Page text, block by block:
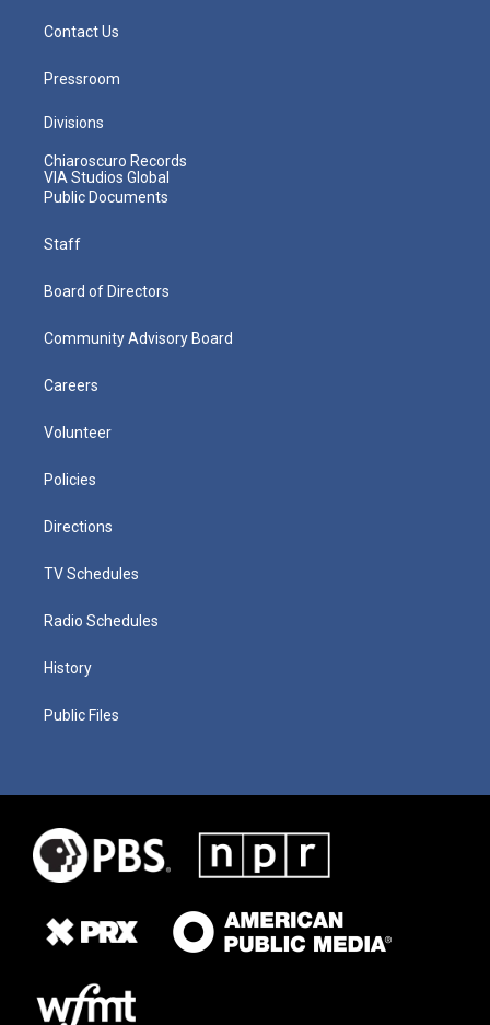
Contact Us
Pressroom
Divisions
Chiaroscuro Records
VIA Studios Global
Public Documents
Staff
Board of Directors
Community Advisory Board
Careers
Volunteer
Policies
Directions
TV Schedules
Radio Schedules
History
Public Files